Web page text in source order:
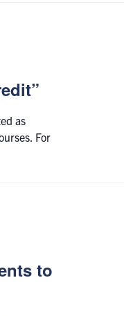
as
For
to